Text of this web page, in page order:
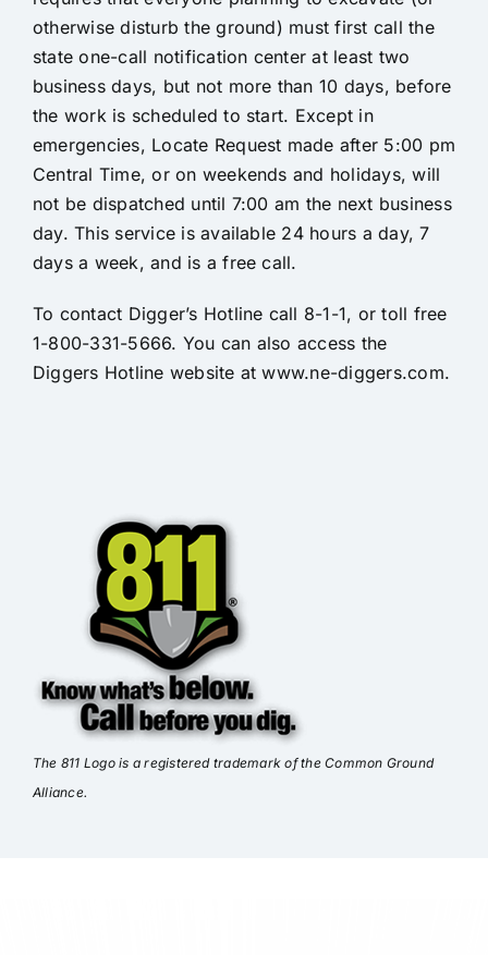
otherwise disturb the ground) must first call the
state one-call notification center at least two
business days, but not more than 10 days, before
the work is scheduled to start. Except in
emergencies, Locate Request made after 5:00 pm
Central Time, or on weekends and holidays, will
not be dispatched until 7:00 am the next business
day. This service is available 24 hours a day, 7
days a week, and is a free call.
To contact Digger’s Hotline call 8-1-1, or toll free
1-800-331-5666. You can also access the
Diggers Hotline website atwww.ne-diggers.com.
The 811 Logo is a registered trademark of the Common Ground
Alliance.